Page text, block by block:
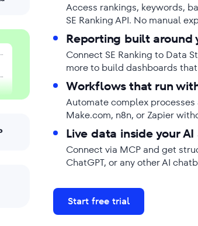
Access rankings, keywords,
SE Ranking API. No manual
Reporting built around
Connect SE Ranking to Data
more to build dashboards
Workflows that run
Automate complex
Make.com, n8n, or Zapier
Live data inside your
Connect via MCP and get
ChatGPT, or any other AI
Start free trial